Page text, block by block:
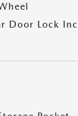
Door Lock